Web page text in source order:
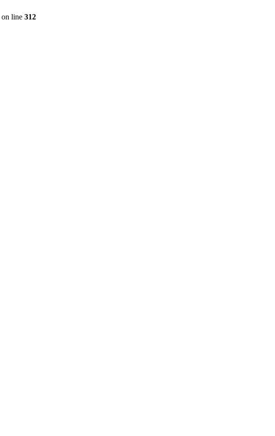
on line 312